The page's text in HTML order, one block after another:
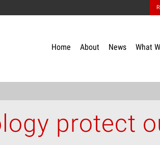
Home About News What
protect